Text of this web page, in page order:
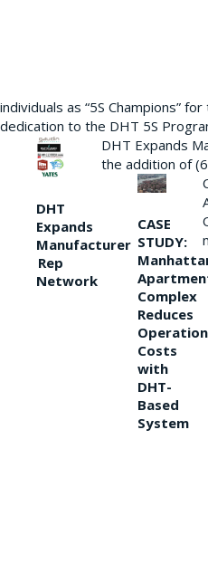
individuals as “5S Champions”
dedication to the DHT 5S
DHT
Expands
Manufacturer
Rep
Network
DHT Expands
the addition of
CASE
STUDY:
Complex
Reduces
Costs
with
DHT-
Based
System